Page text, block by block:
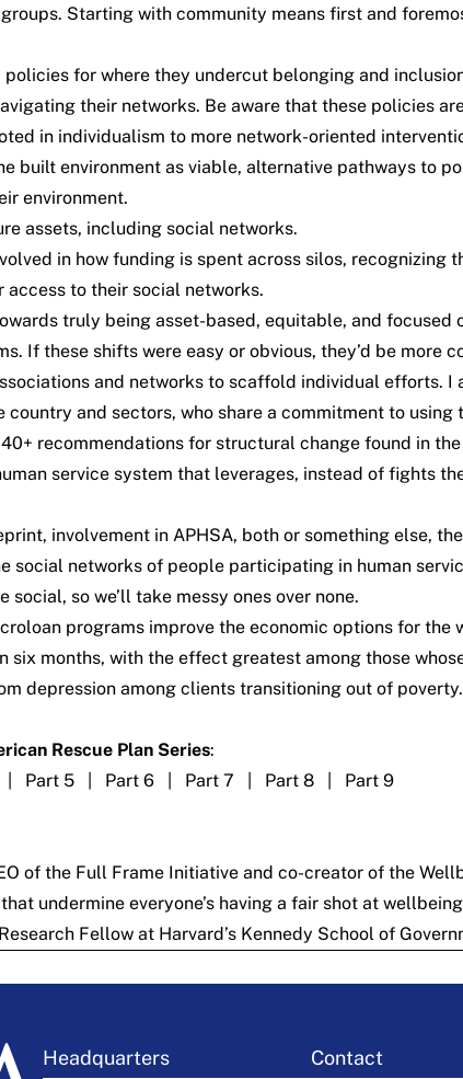
Starting with community means first and
for where they undercut belonging and
their networks. Be aware that these policies
in individualism to more network-oriented
built environment as viable, alternative pathways to
environment.
assets, including social networks.
in how funding is spent across silos,
access to their social networks.
truly being asset-based, equitable, and
If these shifts were easy or obvious, they’d be
and networks to scaffold individual efforts. I
and sectors, who share a commitment to
recommendations for structural change found in
service system that leverages, instead of fights
involvement in APHSA, both or something else,
social networks of people participating in human
social, so we’ll take messy ones over none.
programs improve the economic options for
months, with the effect greatest among those
depression among clients transitioning out of poverty.
Rescue Plan Series:
Part 5 Part 6 Part 7 Part 8
Part 9
of the Full Frame Initiative and co-creator of the
undermine everyone’s having a fair shot at
Fellow at Harvard’s Kennedy School of
Headquarters Contact